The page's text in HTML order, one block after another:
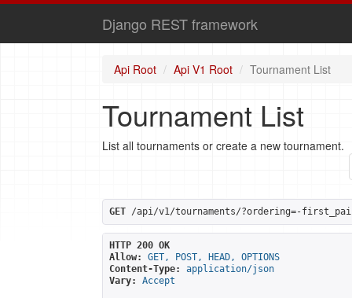
Django REST framework
Api Root Api V1 Root Tournament List
Tournament List
List all tournaments or create a new tournament.
GET /api/v1/tournaments/?ordering=-
HTTP 200 OK
Allow:
GET, POST, HEAD, OPTIONS
Content-Type:
application/json
Vary:
Accept